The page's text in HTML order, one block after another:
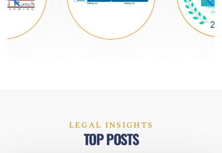
LEGAL INSIGHTS
TOP POSTS